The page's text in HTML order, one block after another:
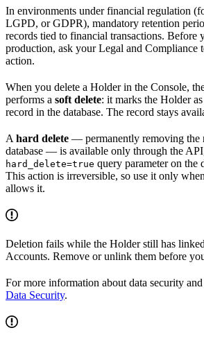
In environments under financial regulation
LGPD, or GDPR), mandatory retention
records tied to financial transactions. Before
production, ask your Legal and Compliance
action.
When you delete a Holder in the Console,
performs a soft delete: it marks the Holder
record in the database. The record stays
A hard delete — permanently removing the
database — is available only through the
hard_delete=true query parameter on the
This action is irreversible, so use it only
allows it.
Deletion fails while the Holder still has
Accounts. Remove or unlink them before
For more information about data security
Data Security.